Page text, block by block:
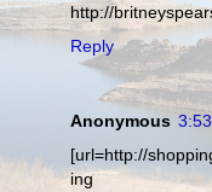
http://
Reply
Anonymous
[url=http://
ing